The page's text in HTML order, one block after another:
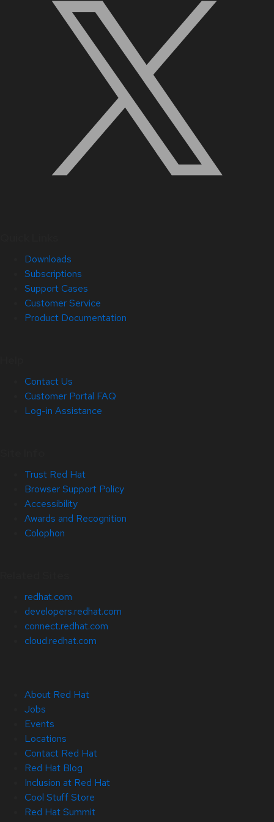
Downloads
Subscriptions
Support Cases
Customer Service
Product Documentation
Contact Us
Customer Portal FAQ
Log-in Assistance
Trust Red Hat
Browser Support Policy
Accessibility
Awards and Recognition
Colophon
redhat.com
developers.redhat.com
connect.redhat.com
cloud.redhat.com
About Red Hat
Jobs
Events
Locations
Contact Red Hat
Red Hat Blog
Inclusion at Red Hat
Cool Stuff Store
Red Hat Summit